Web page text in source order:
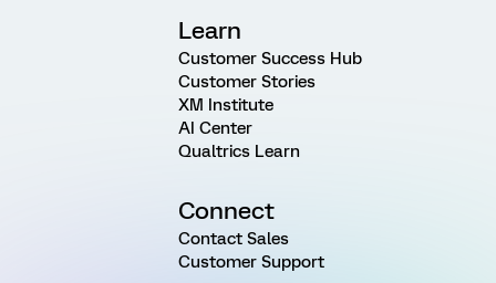
Learn
Customer Success Hub
Customer Stories
XM Institute
AI Center
Qualtrics Learn
Connect
Contact Sales
Customer Support